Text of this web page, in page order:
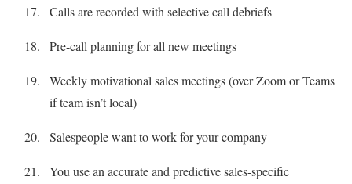
Calls are recorded with selective call debriefs
Pre-call planning for all new meetings
Weekly motivational sales meetings (over Zoom or Teams
if team isn’t local)
Salespeople want to work for your company
You use an accurate and predictive sales-specific